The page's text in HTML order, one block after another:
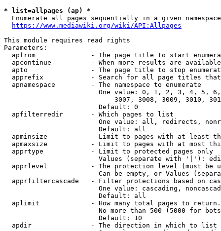
* list=allpages (ap) *
Enumerate all pages sequentially in a given
https://www.mediawiki.org/wiki/API:Allpages
This module requires read rights
Parameters:
apfrom              - The page title to start
apcontinue          - When more results are
apto                - The page title to stop
apprefix            - Search for all page titles
  apnamespace         - The namespace to enumerate
One value: 0, 1, 2, 3, 4, 5,
3007, 3008, 3009, 3010,
                        Default: 0
  apfilterredir       - Which pages to list
One value: all, redirects,
                        Default: all
apminsize           - Limit to pages with at least
apmaxsize           - Limit to pages with at most
  apprtype            - Limit to protected pages only
Values (separate with '|'):
apprlevel           - The protection level (must be
Can be empty, or Values
apprfiltercascade   - Filter protections based on
One value: cascading,
                        Default: all
  aplimit             - How many total pages to return.
No more than 500 (5000 for
                        Default: 10
  apdir               - The direction in which to list